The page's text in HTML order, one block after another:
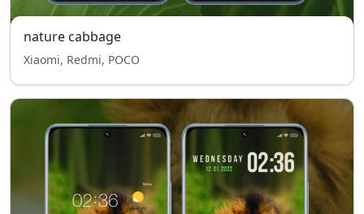
nature cabbage
Xiaomi, Redmi, POCO